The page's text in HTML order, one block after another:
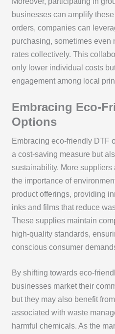
businesses can amplify
orders, companies can
purchasing, sometimes even
rates collectively. This
only lower individual costs
engagement among local
Embracing Eco-
Options
Embracing eco-friendly DTF
a cost-saving measure but
sustainability. More
the importance of
product offerings, providing
inks and films that reduce
These supplies maintain
high-quality standards,
conscious consumer
By shifting towards eco-
businesses market their
but they may also benefit
associated with waste
harmful chemicals. As the